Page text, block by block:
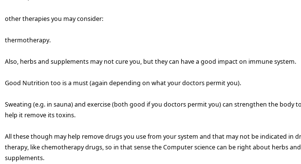
other therapies you may consider:
thermotherapy.
Also, herbs and supplements may not cure you, but they can have a good impact on immune system.
Good Nutrition too is a must (again depending on what your doctors permit you).
Sweating (e.g. in sauna) and exercise (both good if you doctors permit you) can strengthen the body
help it remove its toxins.
All these though may help remove drugs you use from your system and that may not be indicated in
therapy, like chemotherapy drugs, so in that sense the Computer science can be right about herbs and
supplements.